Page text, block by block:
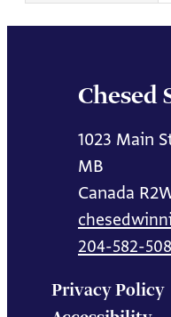
Chesed
1023 Main
MB
Canada
204-582-
Privacy Policy